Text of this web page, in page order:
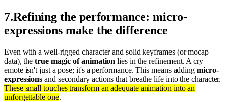
7.Refining the performance: micro-
expressions make the difference
Even with a well-rigged character and solid keyframes (or mocap
data), thetrue magic of animation lies in the refinement. A cry
emote isn't just a pose; it's a performance. This means adding micro-
expressions and secondary actions that breathe life into the character.
These small touches transform an adequate animation into an
unforgettable one.